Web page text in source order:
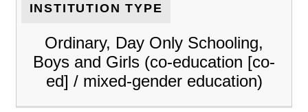
INSTITUTION TYPE
Ordinary, Day Only Schooling,
Boys and Girls (co-education [co-
ed] / mixed-gender education)